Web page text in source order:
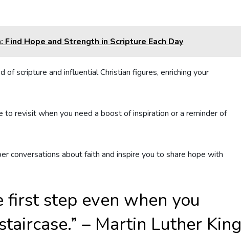
Hope and Strength in Scripture Each Day
scripture and influential Christian figures, enriching your
to revisit when you need a boost of inspiration or a reminder of
conversations about faith and inspire you to share hope with
first step even when you
– Martin Luther King